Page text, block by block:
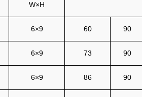
W×H
6×9 60 90
6×9 73 90
6×9 86 90